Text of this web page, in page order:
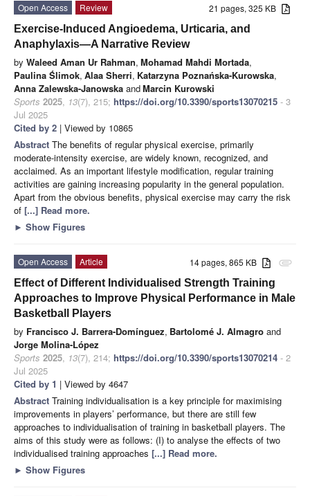
21 pages, 325 KB
Open Access
Review
Exercise-Induced Angioedema, Urticaria, and
Anaphylaxis—A Narrative Review
by Waleed Aman Ur Rahman, Mohamad Mahdi Mortada,
Paulina Ślimok, Alaa Sherri, Katarzyna Poznańska-Kurowska,
Anna Zalewska-Janowska andMarcin Kurowski
Sports 2025, 13(7), 215; https://doi.org/10.3390/sports13070215 - 3
Jul 2025
Cited by 2 | Viewed by 10865
Abstract The benefits of regular physical exercise, primarily
moderate-intensity exercise, are widely known, recognized, and
acclaimed. As an important lifestyle modification, regular training
activities are gaining increasing popularity in the general population.
Apart from the obvious benefits, physical exercise may carry the risk
of [...] Read more.
► Show Figures
attachment
14 pages, 865 KB
Open Access
Article
Effect of Different Individualised Strength Training
Approaches to Improve Physical Performance in Male
Basketball Players
by Francisco J. Barrera-Domínguez, Bartolomé J. Almagro and
Jorge Molina-López
Sports 2025, 13(7), 214; https://doi.org/10.3390/sports13070214 - 2
Jul 2025
Cited by 1 | Viewed by 4647
Abstract Training individualisation is a key principle for maximising
improvements in players’ performance, but there are still few
approaches to individualisation of training in basketball players. The
aims of this study were as follows: (I) to analyse the effects of two
individualised training approaches [...] Read more.
► Show Figures